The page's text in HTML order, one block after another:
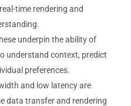
time rendering and
underpin the ability of
understand context, predict
preferences.
and low latency are
data transfer and rendering